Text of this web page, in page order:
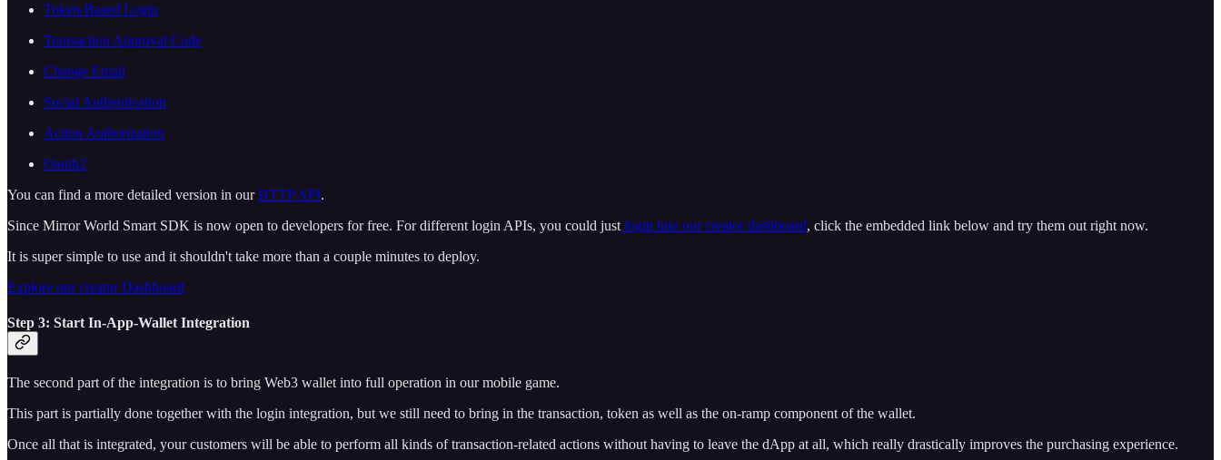
Token-Based Login
Transaction Approval Code
Change Email
Social Authentication
Action Authorization
Oauth2
You can find a more detailed version in ourHTTP API.
Since Mirror World Smart SDK is now open to developers for free. For different login APIs, you could just login into our creator dashboard, click the embedded link below and try them out right now.
It is super simple to use and it shouldn't take more than a couple minutes to deploy.
Explore our creator Dashboard
Step 3: Start In-App-Wallet Integration
The second part of the integration is to bring Web3 wallet into full operation in our mobile game.
This part is partially done together with the login integration, but we still need to bring in the transaction, token as well as the on-ramp component of the wallet.
Once all that is integrated, your customers will be able to perform all kinds of transaction-related actions without having to leave the dApp at all, which really drastically improves the purchasing experience.